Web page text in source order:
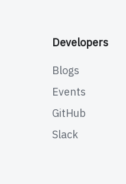
Developers
Blogs
Events
GitHub
Slack